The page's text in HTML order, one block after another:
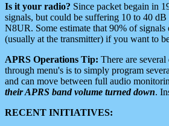
Is it your radio? Since packet begain in
signals, but could be suffering 10 to 40
N8UR. Some estimate that 90% of
(usually at the transmitter) if you want to
APRS Operations Tip: There are
through menu's is to simply program
and can move between full audio
their APRS band volume turned down.
RECENT INITIATIVES: